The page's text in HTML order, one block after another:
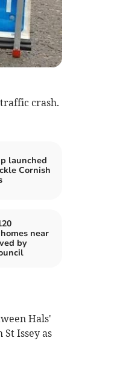
crash.
launched
Cornish
near
by
Hals'
Issey as